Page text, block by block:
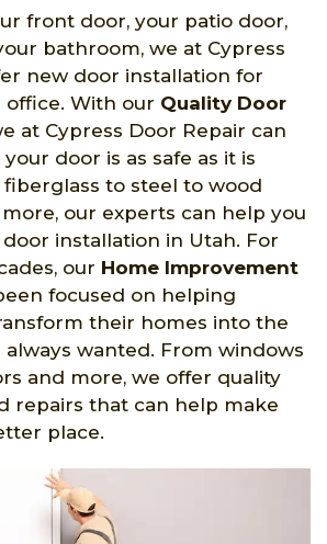
front door, your patio door,
bathroom, we at Cypress
new door installation for
With our Quality Door
at Cypress Door Repair can
door is as safe as it is
to steel to wood
our experts can help you
installation in Utah. For
our Home Improvement
focused on helping
their homes into the
wanted. From windows
and more, we offer quality
repairs that can help make
place.